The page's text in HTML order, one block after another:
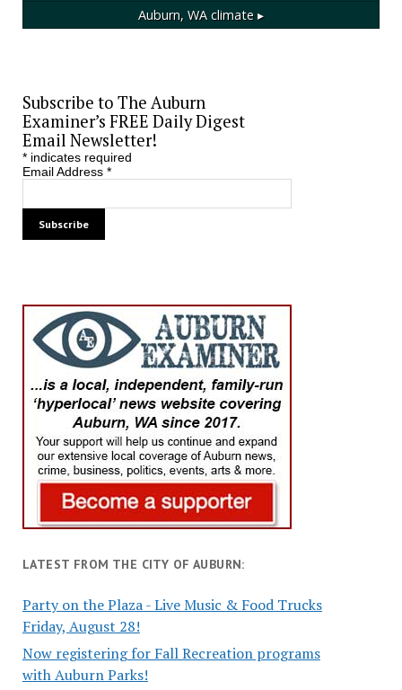
Auburn, WA climate ▸
Subscribe to The Auburn
Examiner’s FREE Daily Digest
Email Newsletter!
*indicates required
Email Address *
LATEST FROM THE CITY OF AUBURN:
Party on the Plaza - Live Music & Food Trucks
Friday, August 28!
Now registering for Fall Recreation programs
with Auburn Parks!